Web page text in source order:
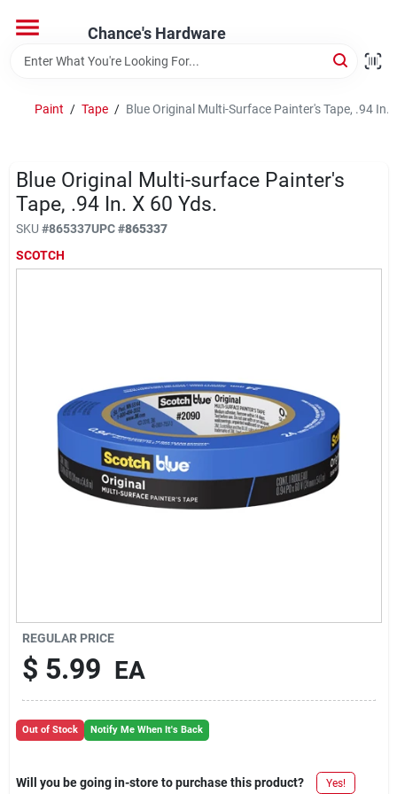
content
Chance's Hardware
Home
Brands
Paint / Tape / Blue Original Multi-Surface Painter's Tape, .94 In.
Blue Original Multi-surface Painter's
Tape, .94 In. X 60 Yds.
SKU #865337UPC#865337
SCOTCH
REGULAR PRICE
$ 5.99 EA
Out of Stock Notify Me When It's Back
Will you be going in-store to purchase this product? Yes!